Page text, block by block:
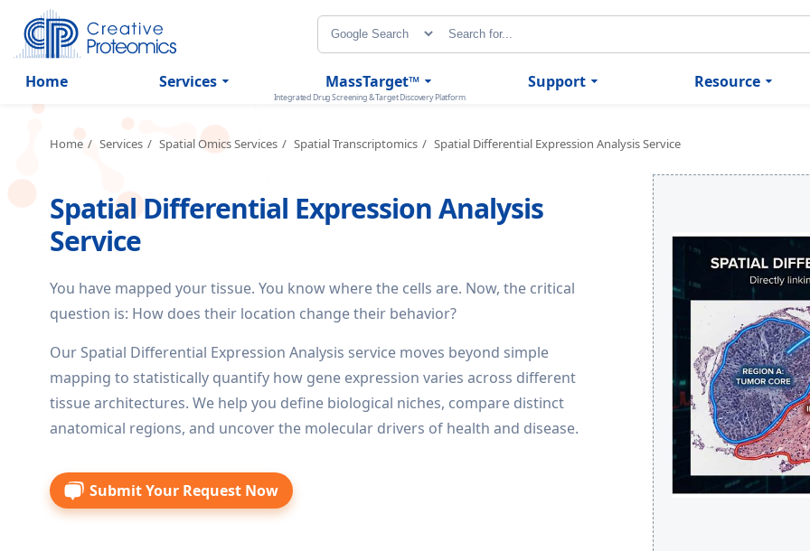
Home Services MassTarget™
Integrated Drug Screening & Target Discovery Platform
Support Resource
Home Services Spatial Omics Services Spatial Transcriptomics Spatial Differential Expression Analysis Service
Spatial Differential Expression Analysis
Service
You have mapped your tissue. You know where the cells are. Now, the critical
question is: How does their location change their behavior?
Our Spatial Differential Expression Analysis service moves beyond simple
mapping to statistically quantify how gene expression varies across different
tissue architectures. We help you define biological niches, compare distinct
anatomical regions, and uncover the molecular drivers of health and disease.
Submit Your Request Now